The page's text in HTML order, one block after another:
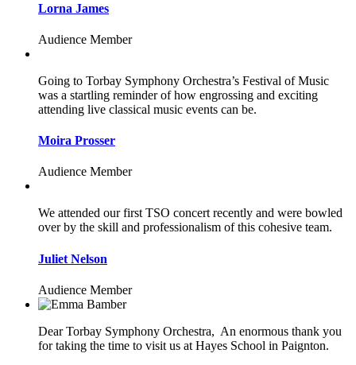
Lorna James
Audience Member
Going to Torbay Symphony Orchestra’s Festival of Music
was a startling reminder of how engrossing and exciting
attending live classical music events can be.
Moira Prosser
Audience Member
We attended our first TSO concert recently and were bowled
over by the skill and professionalism of this cohesive team.
Juliet Nelson
Audience Member
Dear Torbay Symphony Orchestra, An enormous thank you
for taking the time to visit us at Hayes School in Paignton.